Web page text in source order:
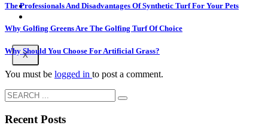
Posts
X
The Professionals And Disadvantages Of Synthetic Turf For Your Pets
Why Golfing Greens Are The Golfing Turf Of Choice
Why Should You Choose For Artificial Grass?
You must be logged in to post a comment.
Recent Posts